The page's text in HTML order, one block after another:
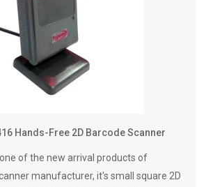
Hands-Free 2D Barcode Scanner
of the new arrival products of
manufacturer, it's small square 2D